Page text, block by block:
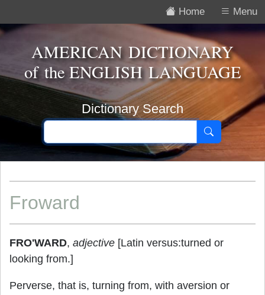
Menu
Home
AMERICAN DICTIONARY
of theENGLISH LANGUAGE
Dictionary Search
Froward
FRO'WARD, adjective [Latin versus:turned or
looking from.]
Perverse, that is, turning from, with aversion or